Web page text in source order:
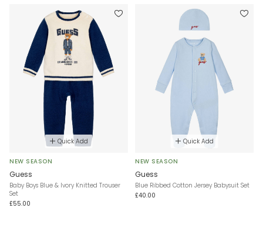
Quick Add
NEW SEASON
Guess
Baby Boys Blue & Ivory Knitted Trouser
Set
£55.00
Quick Add
NEW SEASON
Guess
Blue Ribbed Cotton Jersey Babysuit Set
£40.00